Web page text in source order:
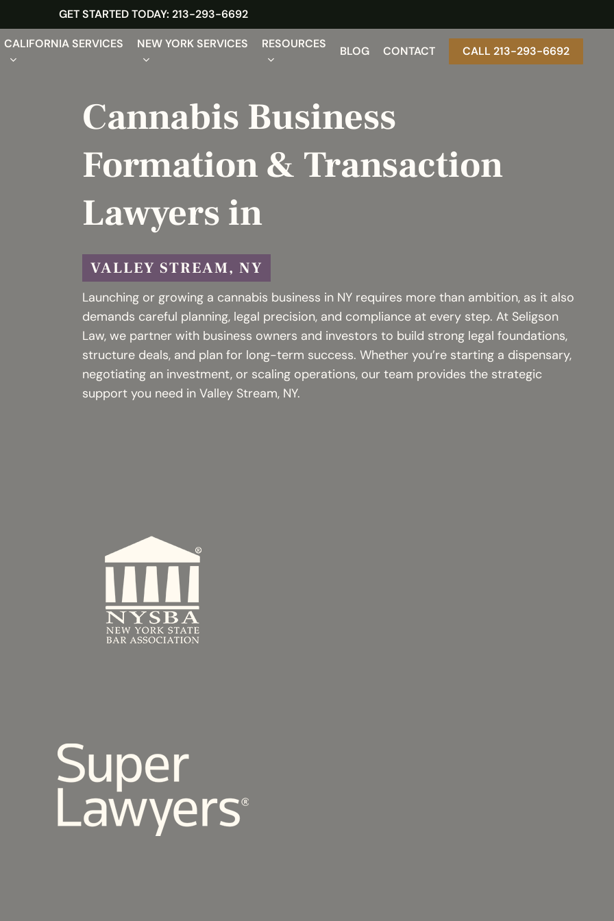
GET STARTED TODAY: 213-293-6692
CALIFORNIA SERVICES NEW YORK SERVICES RESOURCES
BLOG CONTACT CALL 213-293-6692
Cannabis Business
Formation & Transaction
Lawyers in
VALLEY STREAM, NY
Launching or growing a cannabis business in NY requires more than ambition, as it also
demands careful planning, legal precision, and compliance at every step. At Seligson
Law, we partner with business owners and investors to build strong legal foundations,
structure deals, and plan for long-term success. Whether you’re starting a dispensary,
negotiating an investment, or scaling operations, our team provides the strategic
support you need in Valley Stream, NY.